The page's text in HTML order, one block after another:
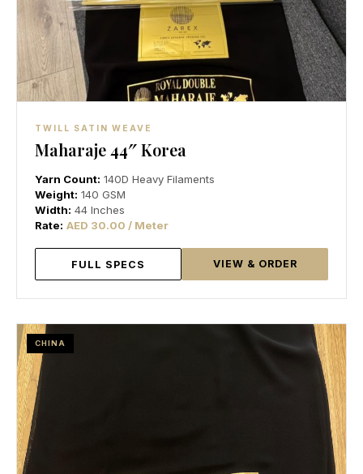
TWILL SATIN WEAVE
Maharaje 44″ Korea
Yarn Count: 140D Heavy Filaments
Weight: 140 GSM
Width: 44 Inches
Rate: AED 30.00 / Meter
FULL SPECS VIEW & ORDER
CHINA